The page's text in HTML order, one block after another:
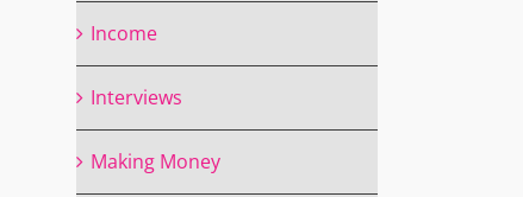
Income
Interviews
Making Money